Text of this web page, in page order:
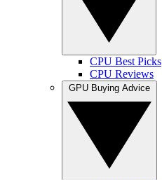
CPU Best Picks
CPU Reviews